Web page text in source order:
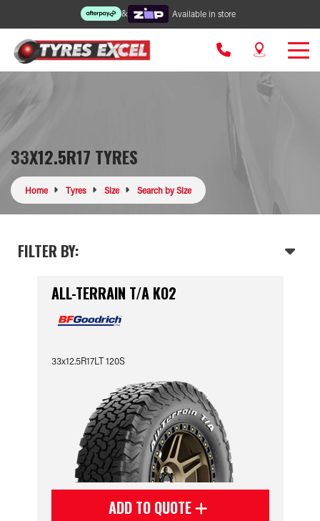
& Available in store
33X12.5R17 TYRES
Home Tyres Size Search by Size
FILTER BY:
ALL-TERRAIN T/A KO2
33x12.5R17LT 120S
ADD TO QUOTE